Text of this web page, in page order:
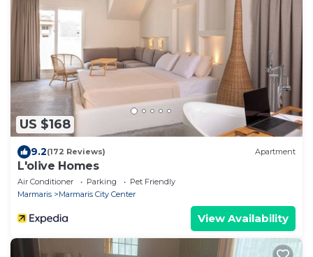
US $168
9.2(172 Reviews) Apartment
L'olive Homes
Air Conditioner Parking
Pet Friendly
Marmaris
Marmaris City Center
View Availability